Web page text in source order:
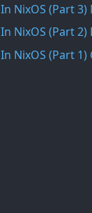
NixOS (Part
NixOS (Part 2)
NixOS (Part